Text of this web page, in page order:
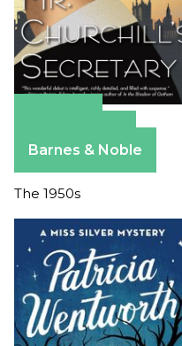
Barnes & Noble
The 1950s